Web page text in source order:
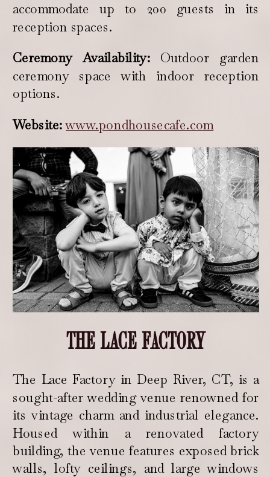
accommodate up to 200 guests in its
reception spaces.
Ceremony Availability: Outdoor garden
ceremony space with indoor reception
options.
Website:www.pondhousecafe.com
THE LACE FACTORY
The Lace Factory in Deep River, CT, is a
sought-after wedding venue renowned for
its vintage charm and industrial elegance.
Housed within a renovated factory
building, the venue features exposed brick
walls, lofty ceilings, and large windows